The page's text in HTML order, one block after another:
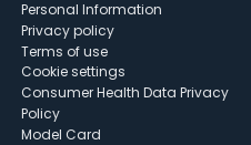
Personal Information
Privacy policy
Terms of use
cookie settings
Consumer Health Data Privacy
Policy
Model Card